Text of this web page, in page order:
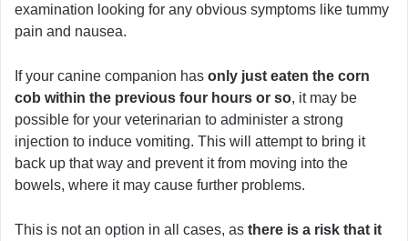
examination looking for any obvious symptoms like tummy
pain and nausea.
If your canine companion has only just eaten the corn
cob within the previous four hours or so, it may be
possible for your veterinarian to administer a strong
injection to induce vomiting. This will attempt to bring it
back up that way and prevent it from moving into the
bowels, where it may cause further problems.
This is not an option in all cases, as there is a risk that it